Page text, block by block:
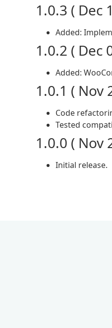
1.0.3 ( Dec
Added:
1.0.2 ( Dec
Added:
1.0.1 ( Nov
Code
Tested
1.0.0 ( Nov
Initial release.